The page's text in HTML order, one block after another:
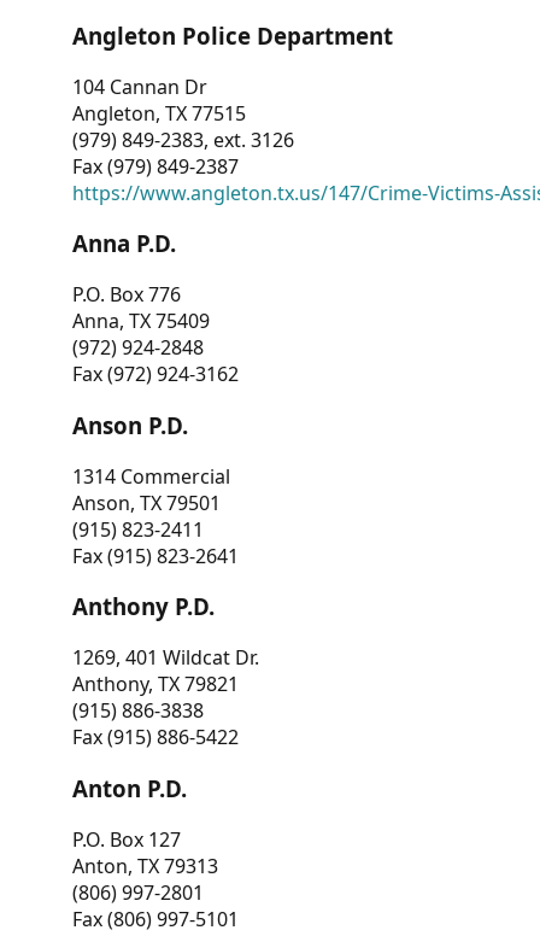
Angleton Police Department
104 Cannan Dr
Angleton, TX 77515
(979) 849-2383, ext. 3126
Fax (979) 849-2387
https://www.angleton.tx.us/147/Crime-Victims-
Anna P.D.
P.O. Box 776
Anna, TX 75409
(972) 924-2848
Fax (972) 924-3162
Anson P.D.
1314 Commercial
Anson, TX 79501
(915) 823-2411
Fax (915) 823-2641
Anthony P.D.
1269, 401 Wildcat Dr.
Anthony, TX 79821
(915) 886-3838
Fax (915) 886-5422
Anton P.D.
P.O. Box 127
Anton, TX 79313
(806) 997-2801
Fax (806) 997-5101